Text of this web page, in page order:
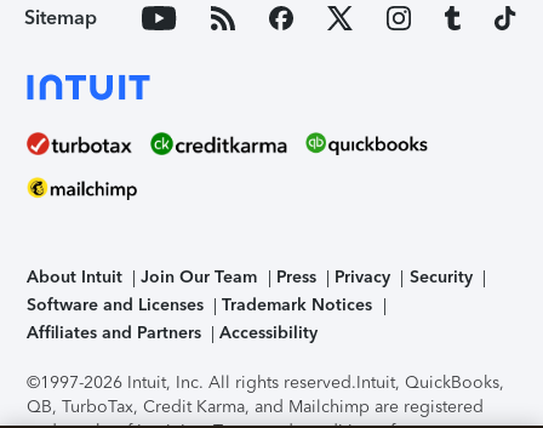
Sitemap
About Intuit Join Our Team Press Privacy
Security
Software and Licenses
Trademark Notices
Affiliates and Partners
Accessibility
©1997-2026 Intuit, Inc. All rights reserved.Intuit, QuickBooks,
QB, TurboTax, Credit Karma, and Mailchimp are registered